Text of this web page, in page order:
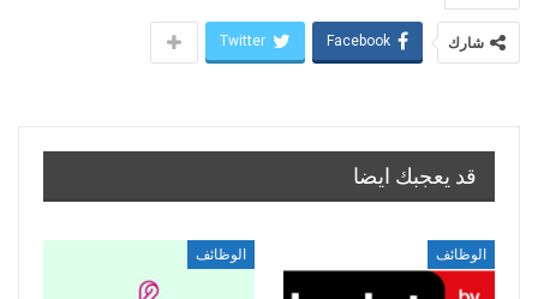
شارك Facebook
Twitter
قد يعجبك ايضا
الوظائف الوظائف